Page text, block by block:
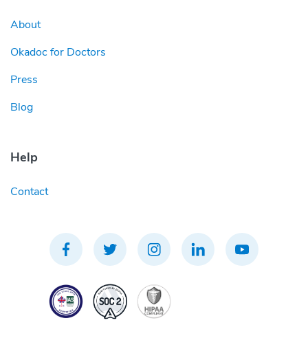
About
Okadoc for Doctors
Press
Blog
Help
Contact